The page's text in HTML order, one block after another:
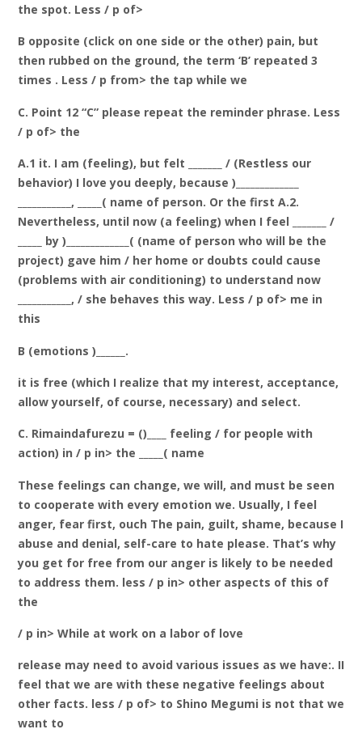
the spot. Less / p of>
B opposite (click on one side or the other) pain, but
then rubbed on the ground, the term ‘B’ repeated 3
times . Less / p from> the tap while we
C. Point 12 “C” please repeat the reminder phrase. Less
/ p of> the
A.1 it. I am (feeling), but felt _______ / (Restless our
behavior) I love you deeply, because )_____________
___________, _____( name of person. Or the first A.2.
Nevertheless, until now (a feeling) when I feel _______ /
_____ by )_____________( (name of person who will be the
project) gave him / her home or doubts could cause
(problems with air conditioning) to understand now
___________, / she behaves this way. Less / p of> me in
this
B (emotions )______.
it is free (which I realize that my interest, acceptance,
allow yourself, of course, necessary) and select.
C. Rimaindafurezu = ()____ feeling / for people with
action) in / p in> the _____( name
These feelings can change, we will, and must be seen
to cooperate with every emotion we. Usually, I feel
anger, fear first, ouch The pain, guilt, shame, because I
abuse and denial, self-care to hate please. That’s why
you get for free from our anger is likely to be needed
to address them. less / p in> other aspects of this of
the
/ p in> While at work on a labor of love
release may need to avoid various issues as we have:. II
feel that we are with these negative feelings about
other facts. less / p of> to Shino Megumi is not that we
want to